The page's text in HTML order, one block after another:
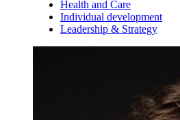
Health and Care
Individual development
Leadership & Strategy